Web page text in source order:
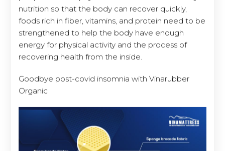
nutrition so that the body can recover quickly,
foods rich in fiber, vitamins, and protein need to be
strengthened to help the body have enough
energy for physical activity and the process of
recovering health from the inside.
Goodbye post-covid insomnia with Vinarubber
Organic